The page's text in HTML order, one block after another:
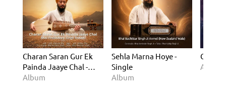
Charan Saran Gur Ek
Painda Jaaye Chal -
Single
Album
Sehla Marna Hoye -
Single
Album
Album